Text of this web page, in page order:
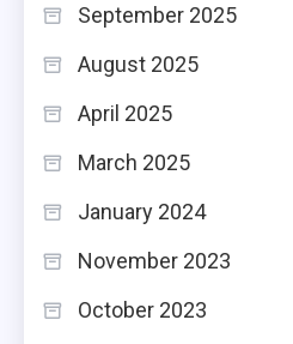
September 2025
August 2025
April 2025
March 2025
January 2024
November 2023
October 2023